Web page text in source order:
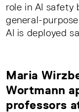
role in AI safety
general-
AI is deployed
Maria
Wortmann
professors